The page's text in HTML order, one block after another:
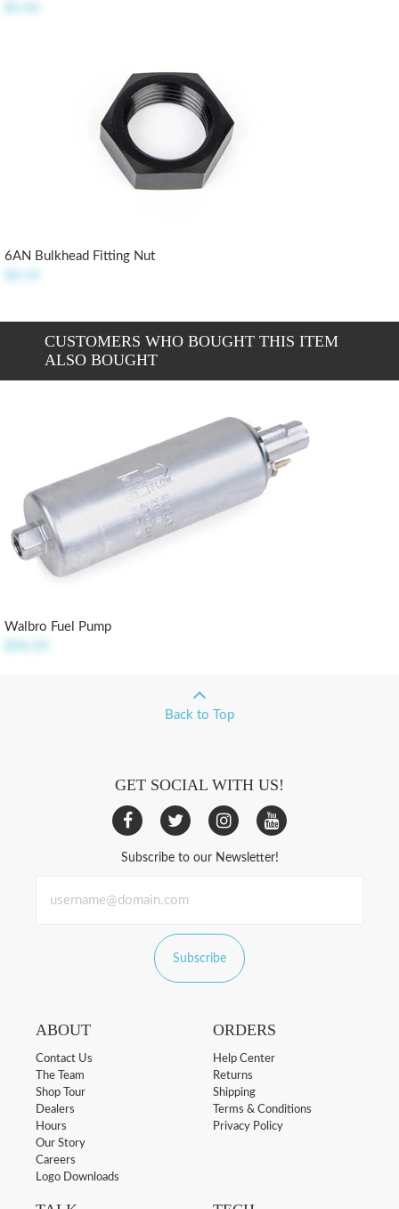
6AN Bulkhead Fitting Nut
CUSTOMERS WHO BOUGHT THIS ITEM
ALSO BOUGHT
Walbro Fuel Pump
Back to Top
GET SOCIAL WITH US!
Subscribe to our Newsletter!
Subscribe
ABOUT
Contact Us
The Team
Shop Tour
Dealers
Hours
Our Story
Careers
Logo Downloads
ORDERS
Help Center
Returns
Shipping
Terms & Conditions
Privacy Policy